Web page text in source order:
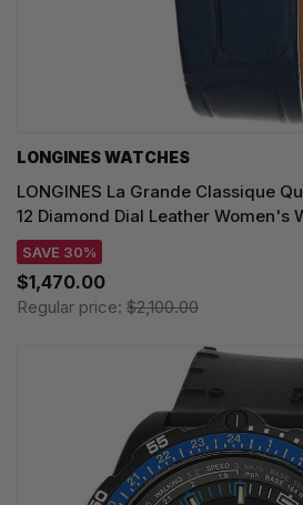
LONGINES WATCHES
LONGINES La Grande Classique
12 Diamond Dial Leather Women's
SAVE 30%
$1,470.00
Regular price: $2,100.00